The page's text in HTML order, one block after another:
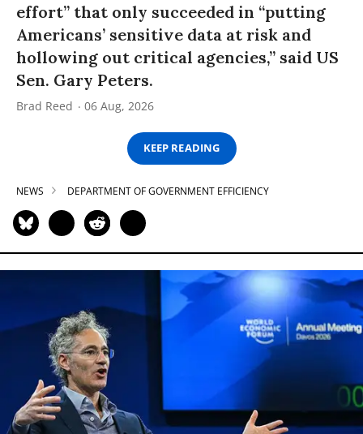
effort” that only succeeded in “putting
Americans’ sensitive data at risk and
hollowing out critical agencies,” said US
Sen. Gary Peters.
Brad Reed 06 Aug, 2026
KEEP READING
NEWS DEPARTMENT OF GOVERNMENT EFFICIENCY